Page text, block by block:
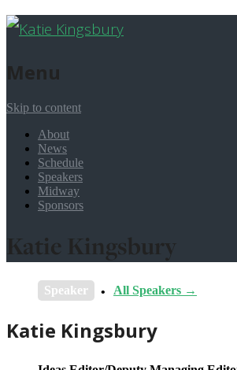
Menu
Skip to content
About
News
Schedule
Speakers
Midway
Sponsors
Katie Kingsbury
Speaker All Speakers →
Katie Kingsbury